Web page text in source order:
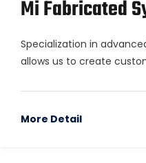
Mi Fabricated
Specialization in
allows us to create
More Detail